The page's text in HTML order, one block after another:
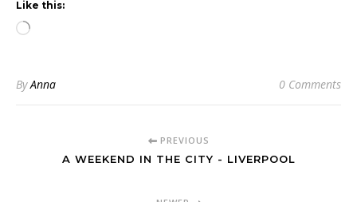
Like this:
Loading…
ByAnna 0 Comments
PREVIOUS
A WEEKEND IN THE CITY - LIVERPOOL